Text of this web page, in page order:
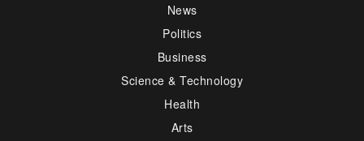
News
Politics
Business
Science & Technology
Health
Arts